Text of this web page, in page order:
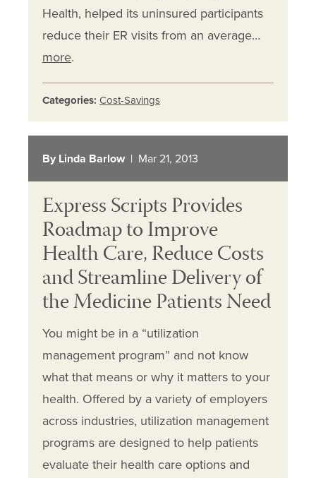
Health, helped its uninsured participants
reduce their ER visits from an average…
more.
Categories: Cost-Savings
By Linda Barlow | Mar 21, 2013
Express Scripts Provides
Roadmap to Improve
Health Care, Reduce Costs
and Streamline Delivery of
the Medicine Patients Need
You might be in a “utilization
management program” and not know
what that means or why it matters to your
health. Offered by a variety of employers
across industries, utilization management
programs are designed to help patients
evaluate their health care options and